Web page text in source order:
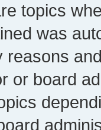
topics
was
reasons
or board